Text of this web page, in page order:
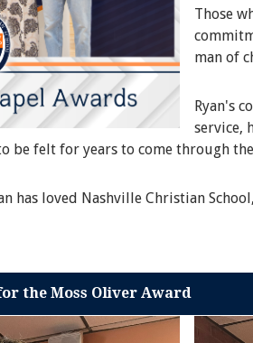
Those
man of
Ryan's
service,
be felt for years to come through
has loved Nashville Christian
the Moss Oliver Award